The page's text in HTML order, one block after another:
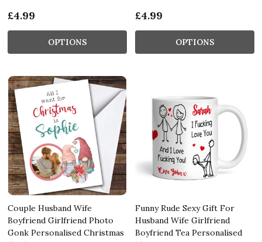
£4.99
OPTIONS
£4.99
OPTIONS
Couple Husband Wife
Boyfriend Girlfriend Photo
Gonk Personalised Christmas
Funny Rude Sexy Gift For
Husband Wife Girlfriend
Boyfriend Tea Personalised